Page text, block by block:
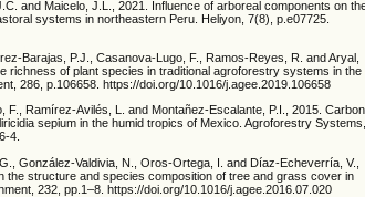
and Maicelo, J.L., 2021. Influence of arboreal components on
systems in northeastern Peru. Heliyon, 7(8), p.e07725.
Barajas, P.J., Casanova-Lugo, F., Ramos-Reyes, R. and Aryal,
richness of plant species in traditional agroforestry systems in the
286, p.106658. https://doi.org/10.1016/j.agee.2019.106658
Ramírez-Avilés, L. and Montañez-Escalante, P.I., 2015. Carbon
sepium in the humid tropics of Mexico. Agroforestry Systems,
4.
González-Valdivia, N., Oros-Ortega, I. and Díaz-Echeverría, V.,
structure and species composition of tree and grass cover in
232, pp.1–8. https://doi.org/10.1016/j.agee.2016.07.020